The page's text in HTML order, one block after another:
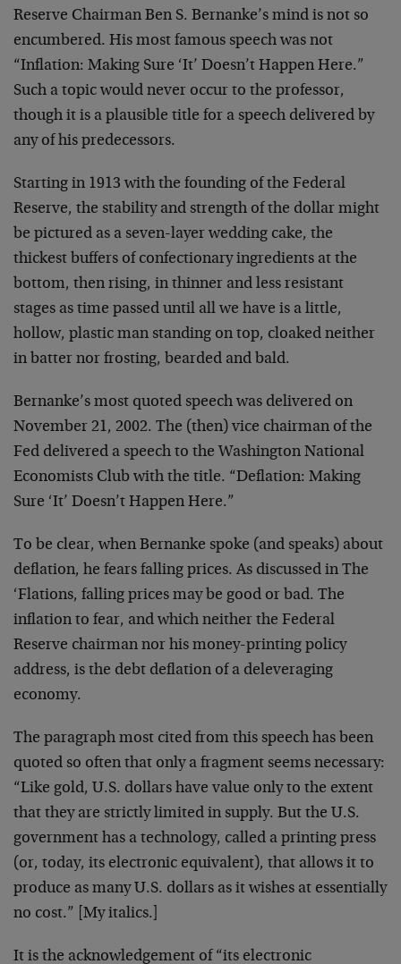
Reserve Chairman Ben S. Bernanke’s mind is not so
encumbered. His most famous speech was not
“Inflation: Making Sure ‘It’ Doesn’t Happen Here.”
Such a topic would never occur to the professor,
though it is a plausible title for a speech delivered by
any of his predecessors.
Starting in 1913 with the founding of the Federal
Reserve, the stability and strength of the dollar might
be pictured as a seven-layer wedding cake, the
thickest buffers of confectionary ingredients at the
bottom, then rising, in thinner and less resistant
stages as time passed until all we have is a little,
hollow, plastic man standing on top, cloaked neither
in batter nor frosting, bearded and bald.
Bernanke’s most quoted speech was delivered on
November 21, 2002. The (then) vice chairman of the
Fed delivered a speech to the Washington National
Economists Club with the title. “Deflation: Making
Sure ‘It’ Doesn’t Happen Here.”
To be clear, when Bernanke spoke (and speaks) about
deflation, he fears falling prices. As discussed in The
‘Flations, falling prices may be good or bad. The
inflation to fear, and which neither the Federal
Reserve chairman nor his money-printing policy
address, is the debt deflation of a deleveraging
economy.
The paragraph most cited from this speech has been
quoted so often that only a fragment seems necessary:
“Like gold, U.S. dollars have value only to the extent
that they are strictly limited in supply. But the U.S.
government has a technology, called a printing press
(or, today, its electronic equivalent), that allows it to
produce as many U.S. dollars as it wishes at essentially
no cost.” [My italics.]
It is the acknowledgement of “its electronic